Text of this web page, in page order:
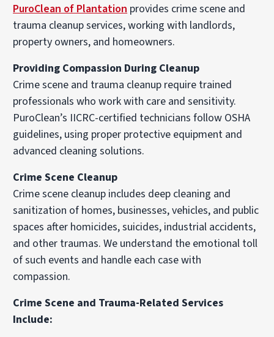
PuroClean of Plantation provides crime scene and
trauma cleanup services, working with landlords,
property owners, and homeowners.
Providing Compassion During Cleanup
Crime scene and trauma cleanup require trained
professionals who work with care and sensitivity.
PuroClean’s IICRC-certified technicians follow OSHA
guidelines, using proper protective equipment and
advanced cleaning solutions.
Crime Scene Cleanup
Crime scene cleanup includes deep cleaning and
sanitization of homes, businesses, vehicles, and public
spaces after homicides, suicides, industrial accidents,
and other traumas. We understand the emotional toll
of such events and handle each case with
compassion.
Crime Scene and Trauma-Related Services
Include: